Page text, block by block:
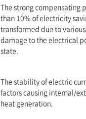
The strong compensating
than 10% of electricity
transformed due to
damage to the electrical
state.
The stability of electric
factors causing internal/
heat generation.